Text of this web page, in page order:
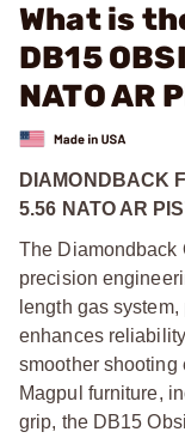
What is
DB15
NATO AR
DIAMONDBACK
5.56 NATO AR
The Diamondback
precision
length gas
enhances
smoother shooting
Magpul furniture,
grip, the DB15